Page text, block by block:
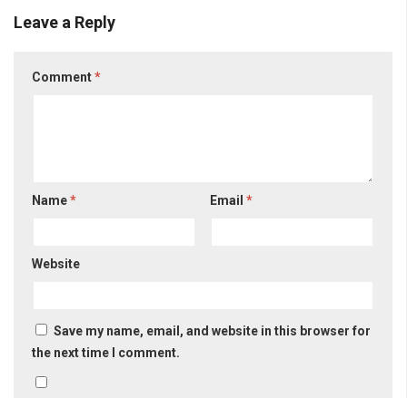
Leave a Reply
Comment*
Name* Email*
Website
Save my name, email, and website in this browser for
the next time I comment.